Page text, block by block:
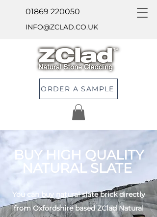
01869 220050
INFO@ZCLAD.CO.UK
ORDER A SAMPLE
BUY HIGH QUALITY
NATURAL SLATE
You can buy natural slate brick directly
from Oxfordshire based ZClad Natural